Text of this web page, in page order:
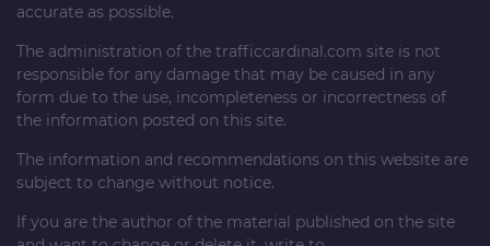
accurate as possible.
The administration of the trafficcardinal.com site is not
responsible for any damage that may be caused in any
form due to the use, incompleteness or incorrectness of
the information posted on this site.
The information and recommendations on this website are
subject to change without notice.
If you are the author of the material published on the site